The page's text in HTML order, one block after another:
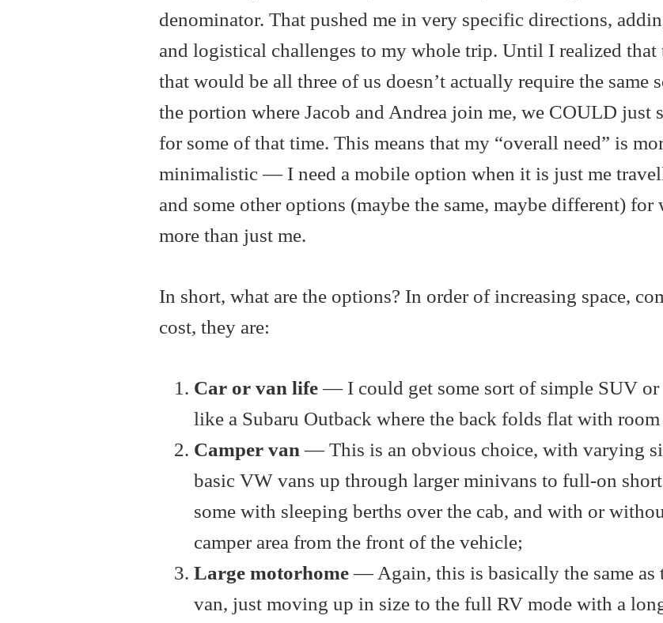
denominator. That pushed me in very specific directions,
and logistical challenges to my whole trip. Until I realized that
that would be all three of us doesn’t actually require the same
the portion where Jacob and Andrea join me, we COULD just
for some of that time. This means that my “overall need” is
minimalistic — I need a mobile option when it is just me
and some other options (maybe the same, maybe different) for
more than just me.
In short, what are the options? In order of increasing space,
cost, they are:
Car or van life— I could get some sort of simple SUV or
like a Subaru Outback where the back folds flat with room
Camper van— This is an obvious choice, with varying
basic VW vans up through larger minivans to full-on short
some with sleeping berths over the cab, and with or
camper area from the front of the vehicle;
Large motorhome— Again, this is basically the same as
van, just moving up in size to the full RV mode with a